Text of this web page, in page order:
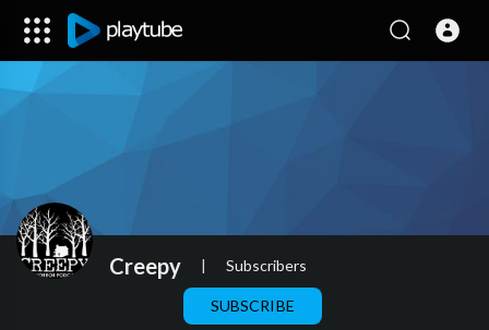
Creepy | Subscribers
SUBSCRIBE